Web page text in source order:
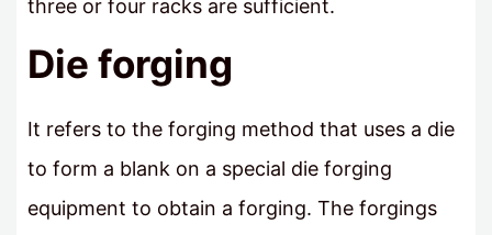
three or four racks are sufficient.
Die forging
It refers to the forging method that uses a die
to form a blank on a special die forging
equipment to obtain a forging. The forgings